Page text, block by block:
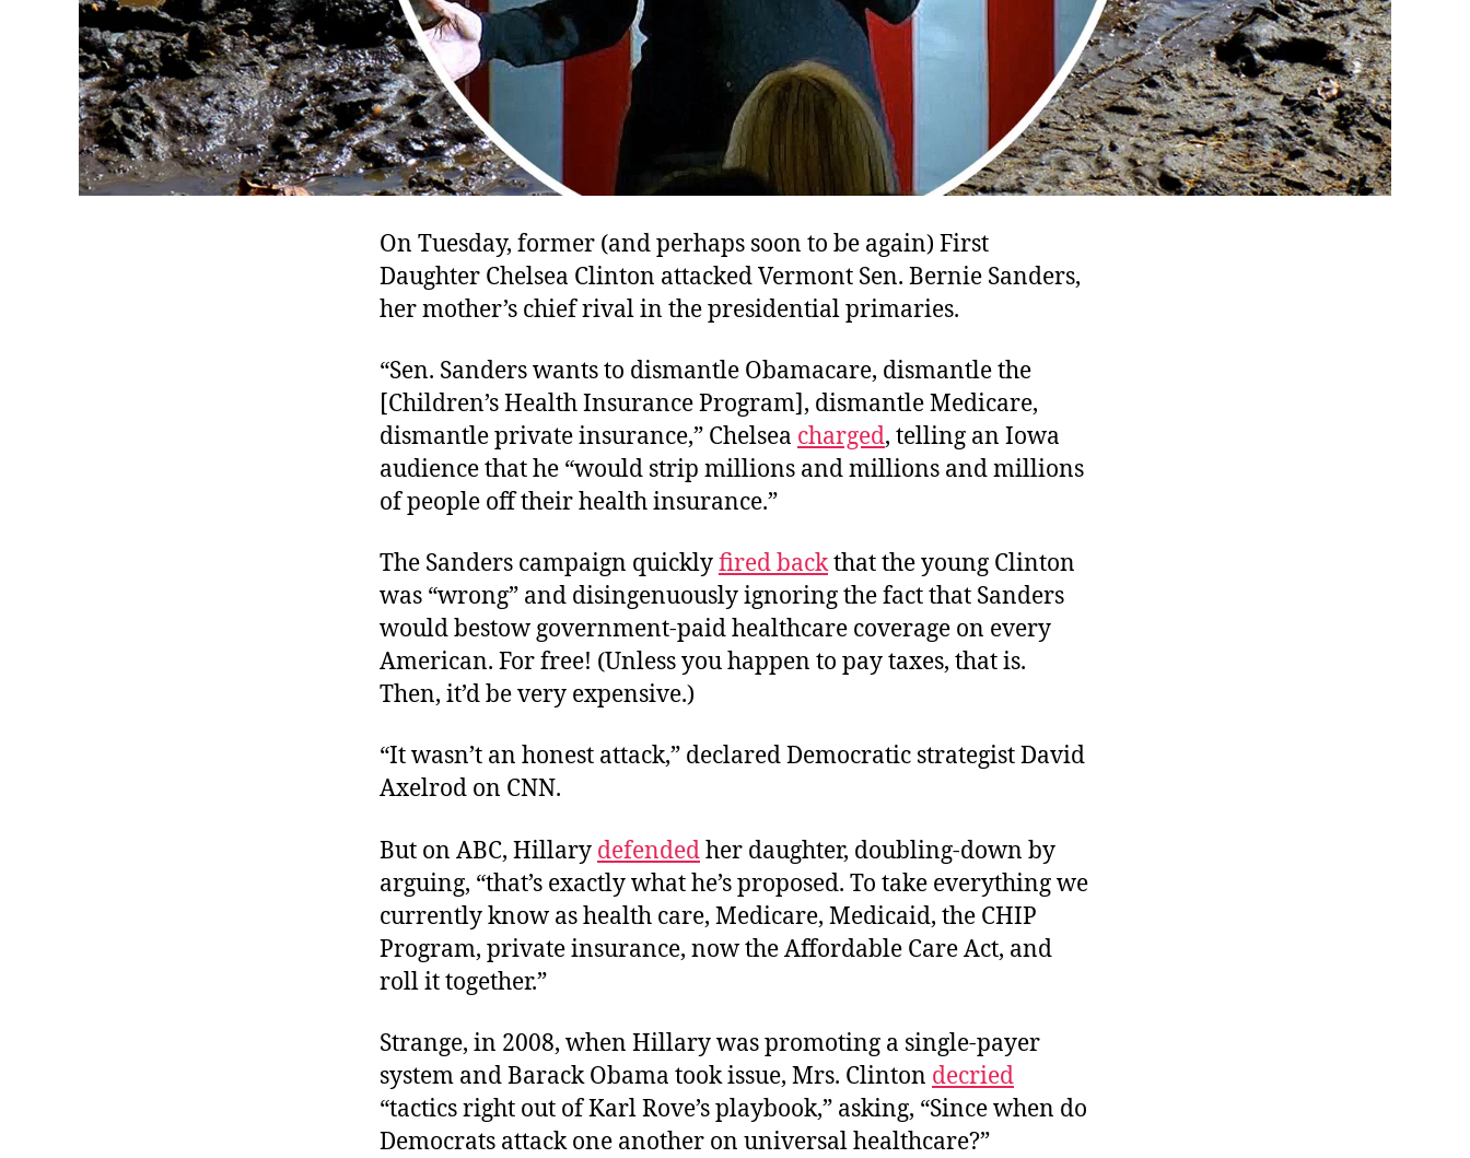
On Tuesday, former (and perhaps soon to be again) First
Daughter Chelsea Clinton attacked Vermont Sen. Bernie Sanders,
her mother’s chief rival in the presidential primaries.
“Sen. Sanders wants to dismantle Obamacare, dismantle the
[Children’s Health Insurance Program], dismantle Medicare,
dismantle private insurance,” Chelsea charged, telling an Iowa
audience that he “would strip millions and millions and millions
of people off their health insurance.”
The Sanders campaign quicklyfired backthat the young Clinton
was “wrong” and disingenuously ignoring the fact that Sanders
would bestow government-paid healthcare coverage on every
American. For free! (Unless you happen to pay taxes, that is.
Then, it’d be very expensive.)
“It wasn’t an honest attack,” declared Democratic strategist David
Axelrod on CNN.
But on ABC, Hillary defendedher daughter, doubling-down by
arguing, “that’s exactly what he’s proposed. To take everything we
currently know as health care, Medicare, Medicaid, the CHIP
Program, private insurance, now the Affordable Care Act, and
roll it together.”
Strange, in 2008, when Hillary was promoting a single-payer
system and Barack Obama took issue, Mrs. Clinton decried
“tactics right out of Karl Rove’s playbook,” asking, “Since when do
Democrats attack one another on universal healthcare?”